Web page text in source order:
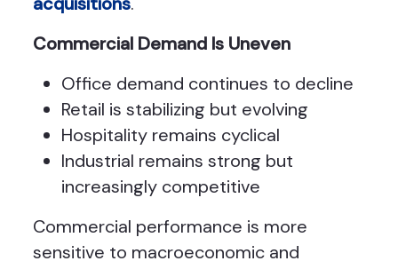
Commercial Demand Is Uneven
Office demand continues to decline
Retail is stabilizing but evolving
Hospitality remains cyclical
Industrial remains strong but
increasingly competitive
Commercial performance is more
sensitive to macroeconomic and